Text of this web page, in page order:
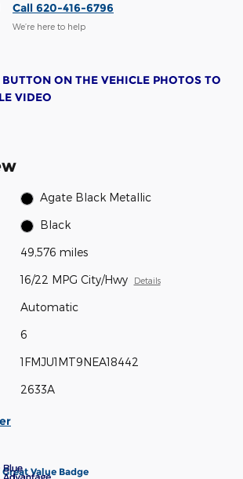
Call 620-416-6796
We’re here to help
BUTTON ON THE VEHICLE PHOTOS TO
VIDEO
Agate Black Metallic
Black
49,576 miles
16/22 MPG City/Hwy Details
Automatic
6
1FMJU1MT9NEA18442
2633A